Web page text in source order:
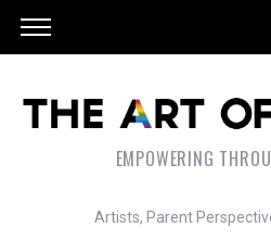
EMPOWERING
Artists, Parent